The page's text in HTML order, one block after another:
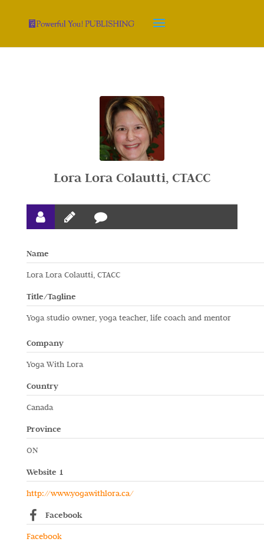
Lora Lora Colautti, CTACC
Name
Lora Lora Colautti, CTACC
Title/Tagline
Yoga studio owner, yoga teacher, life coach and mentor
Company
Yoga With Lora
Country
Canada
Province
ON
Website 1
http://www.yogawithlora.ca/
Facebook
Facebook